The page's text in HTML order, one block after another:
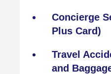
Concierge
Plus Card)
Travel
and